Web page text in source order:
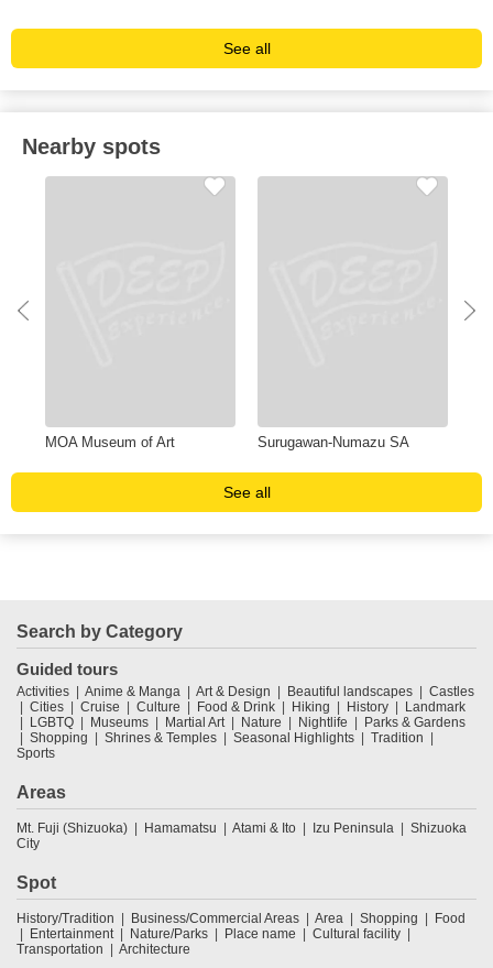
See all
Nearby spots
MOA Museum of Art Surugawan-Numazu SA
See all
Search by Category
Guided tours
Activities Anime & Manga Art & Design Beautiful landscapes
Castles
Cities
Cruise Culture Food & Drink Hiking History
Landmark
LGBTQ
Museums Martial Art Nature Nightlife
Parks & Gardens
Shopping
Shrines & Temples Seasonal Highlights
Tradition
Sports
Areas
Mt. Fuji (Shizuoka) Hamamatsu Atami & Ito Izu Peninsula
Shizuoka
City
Spot
History/Tradition Business/Commercial Areas Area Shopping
Food
Entertainment
Nature/Parks Place name
Cultural facility
Transportation
Architecture